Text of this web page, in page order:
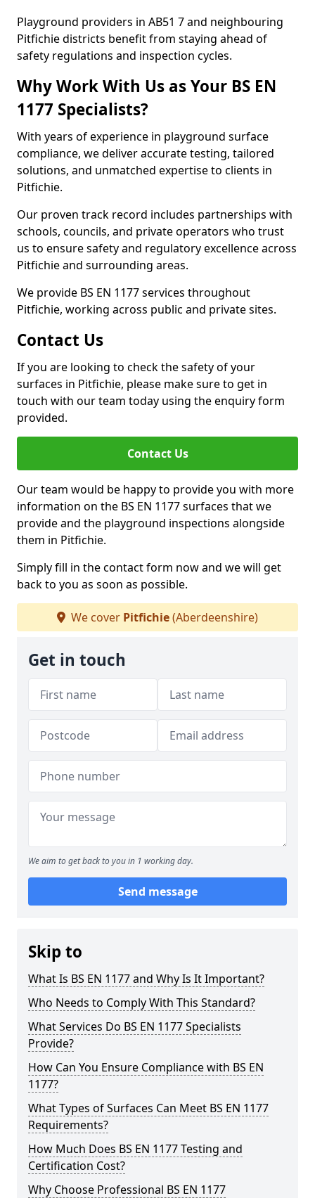
Playground providers in AB51 7 and neighbouring
Pitfichie districts benefit from staying ahead of
safety regulations and inspection cycles.
Why Work With Us as Your BS EN
1177 Specialists?
With years of experience in playground surface
compliance, we deliver accurate testing, tailored
solutions, and unmatched expertise to clients in
Pitfichie.
Our proven track record includes partnerships with
schools, councils, and private operators who trust
us to ensure safety and regulatory excellence across
Pitfichie and surrounding areas.
We provide BS EN 1177 services throughout
Pitfichie, working across public and private sites.
Contact Us
If you are looking to check the safety of your
surfaces in Pitfichie, please make sure to get in
touch with our team today using the enquiry form
provided.
Contact Us
Our team would be happy to provide you with more
information on the BS EN 1177 surfaces that we
provide and the playground inspections alongside
them in Pitfichie.
Simply fill in the contact form now and we will get
back to you as soon as possible.
We cover Pitfichie(Aberdeenshire)
Get in touch
We aim to get back to you in 1 working day.
Send message
Skip to
What Is BS EN 1177 and Why Is It Important?
Who Needs to Comply With This Standard?
What Services Do BS EN 1177 Specialists
Provide?
How Can You Ensure Compliance with BS EN
1177?
What Types of Surfaces Can Meet BS EN 1177
Requirements?
How Much Does BS EN 1177 Testing and
Certification Cost?
Why Choose Professional BS EN 1177